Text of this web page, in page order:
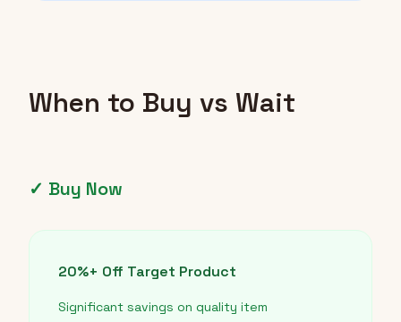
When to Buy vs Wait
✓ Buy Now
20%+ Off Target Product
Significant savings on quality item